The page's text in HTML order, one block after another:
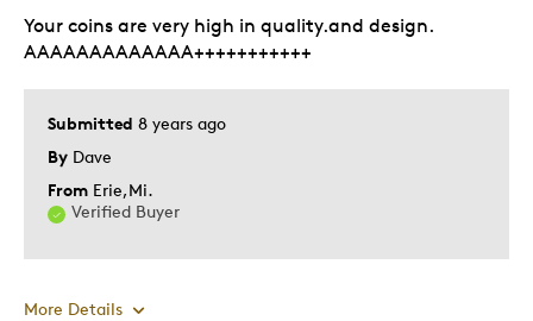
Special Occasion
Describe Yourself
Budget Shopper
Submitted 8 years ago
By Dave
From Erie,Mi.
Verified Buyer
Your coins are very high in quality.and design.
AAAAAAAAAAAAA+++++++++++
More Details